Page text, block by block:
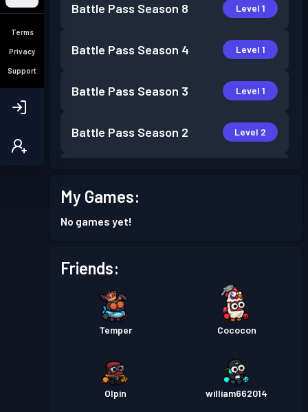
Terms
Privacy
Support
Battle Pass Season 8 Level 1
Battle Pass Season 4 Level 1
Battle Pass Season 3 Level 1
Battle Pass Season 2 Level 2
My Games:
No games yet!
Friends:
Temper Cococon
Olpin william662014